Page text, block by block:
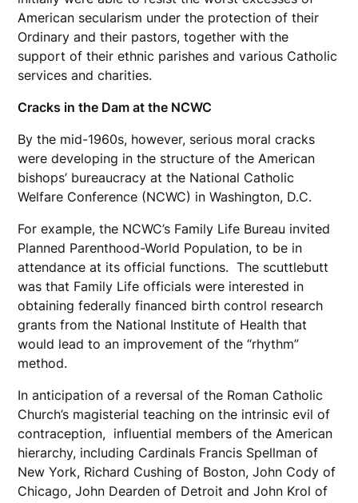
American secularism under the protection of their
Ordinary and their pastors, together with the
support of their ethnic parishes and various Catholic
services and charities.
Cracks in the Dam at the NCWC
By the mid-1960s, however, serious moral cracks
were developing in the structure of the American
bishops’ bureaucracy at the National Catholic
Welfare Conference (NCWC) in Washington, D.C.
For example, the NCWC’s Family Life Bureau invited
Planned Parenthood-World Population, to be in
attendance at its official functions. The scuttlebutt
was that Family Life officials were interested in
obtaining federally financed birth control research
grants from the National Institute of Health that
would lead to an improvement of the “rhythm”
method.
In anticipation of a reversal of the Roman Catholic
Church’s magisterial teaching on the intrinsic evil of
contraception, influential members of the American
hierarchy, including Cardinals Francis Spellman of
New York, Richard Cushing of Boston, John Cody of
Chicago, John Dearden of Detroit and John Krol of